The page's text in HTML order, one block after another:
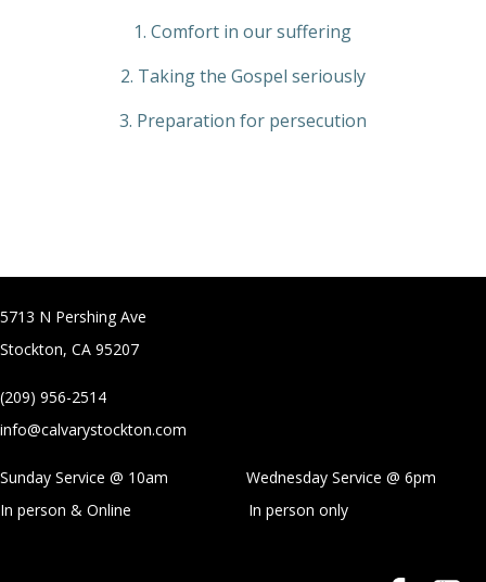
1. Comfort in our suffering
2. Taking the Gospel seriously
3. Preparation for persecution
5713 N Pershing Ave
Stockton, CA 95207
(209) 956-2514
info@calvarystockton.com
Sunday Service @ 10am Wednesday Service @ 6pm
In person & Online
In person only